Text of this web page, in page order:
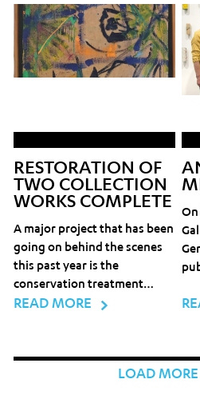
RESTORATION OF
TWO COLLECTION
WORKS COMPLETE
A major project that has been
going on behind the scenes
this past year is the
conservation treatment…
READ MORE
LOAD MORE